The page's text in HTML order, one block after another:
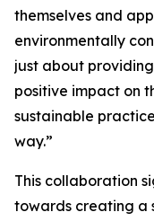
themselves and
environmentally
just about
positive impact on
sustainable
way.”
This collaboration
towards creating a